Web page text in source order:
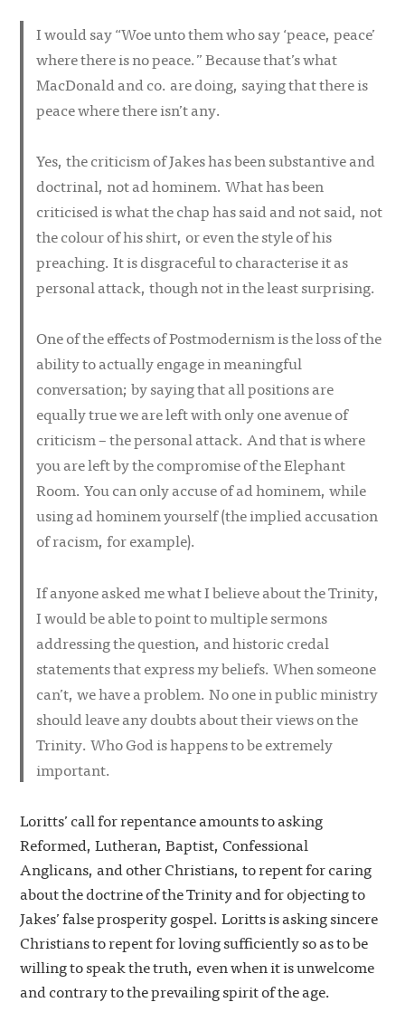
I would say “Woe unto them who say ‘peace, peace’
where there is no peace.” Because that’s what
MacDonald and co. are doing, saying that there is
peace where there isn’t any.
Yes, the criticism of Jakes has been substantive and
doctrinal, notad hominem. What has been
criticised is what the chap has said and not said, not
the colour of his shirt, or even the style of his
preaching. It is disgraceful to characterise it as
personal attack, though not in the least surprising.
One of the effects of Postmodernism is the loss of the
ability to actually engage in meaningful
conversation; by saying that all positions are
equally true we are left with only one avenue of
criticism – the personal attack. And that is where
you are left by the compromise of the Elephant
Room. You can only accuse ofad hominem, while
usingad hominemyourself (the implied accusation
of racism, for example).
If anyone asked me what I believe about the Trinity,
I would be able to point to multiple sermons
addressing the question, and historic credal
statements that express my beliefs. When someone
can’t, we have a problem. No one in public ministry
should leave any doubts about their views on the
Trinity. Who God is happens to be extremely
important.
Loritts’ call for repentance amounts to asking
Reformed, Lutheran, Baptist, Confessional
Anglicans, and other Christians, to repent for caring
about the doctrine of the Trinity and for objecting to
Jakes’ false prosperity gospel. Loritts is asking sincere
Christians to repent for loving sufficiently so as to be
willing to speak the truth, even when it is unwelcome
and contrary to the prevailing spirit of the age.